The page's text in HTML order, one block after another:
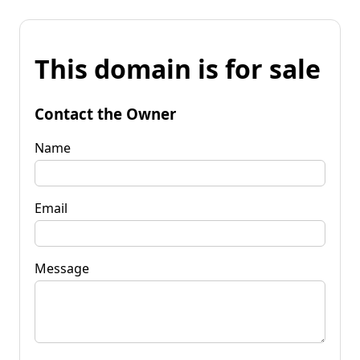
This domain is for sale
Contact the Owner
Name
Email
Message